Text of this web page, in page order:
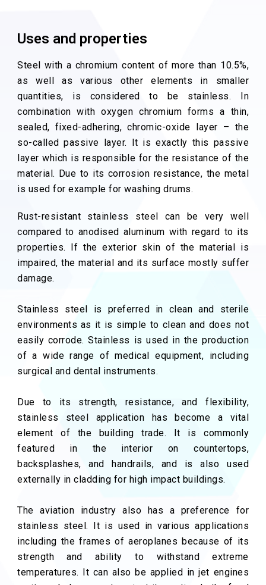
Uses and properties
Steel with a chromium content of more than 10.5%,
as well as various other elements in smaller
quantities, is considered to be stainless. In
combination with oxygen chromium forms a thin,
sealed, fixed-adhering, chromic-oxide layer – the
so-called passive layer. It is exactly this passive
layer which is responsible for the resistance of the
material. Due to its corrosion resistance, the metal
is used for example for washing drums.
Rust-resistant stainless steel can be very well
compared to anodised aluminum with regard to its
properties. If the exterior skin of the material is
impaired, the material and its surface mostly suffer
damage.
Stainless steel is preferred in clean and sterile
environments as it is simple to clean and does not
easily corrode. Stainless is used in the production
of a wide range of medical equipment, including
surgical and dental instruments.
Due to its strength, resistance, and flexibility,
stainless steel application has become a vital
element of the building trade. It is commonly
featured in the interior on countertops,
backsplashes, and handrails, and is also used
externally in cladding for high impact buildings.
The aviation industry also has a preference for
stainless steel. It is used in various applications
including the frames of aeroplanes because of its
strength and ability to withstand extreme
temperatures. It can also be applied in jet engines